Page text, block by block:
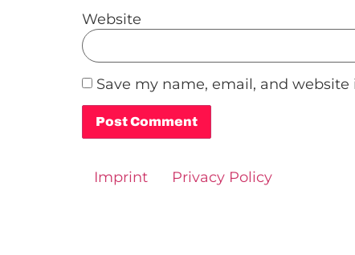
Website
Save my name, email, and
Imprint
Privacy Policy